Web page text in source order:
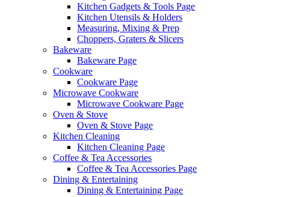
Kitchen Gadgets & Tools Page
Kitchen Utensils & Holders
Measuring, Mixing & Prep
Choppers, Graters & Slicers
Bakeware
Bakeware Page
Cookware
Cookware Page
Microwave Cookware
Microwave Cookware Page
Oven & Stove
Oven & Stove Page
Kitchen Cleaning
Kitchen Cleaning Page
Coffee & Tea Accessories
Coffee & Tea Accessories Page
Dining & Entertaining
Dining & Entertaining Page